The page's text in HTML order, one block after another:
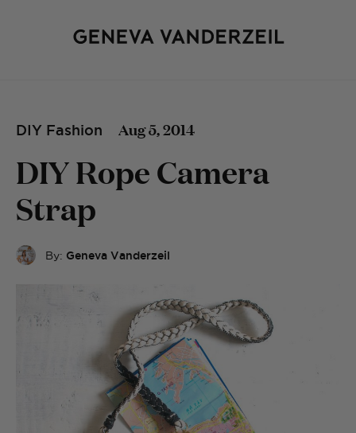
DIY Fashion Aug 5, 2014
DIY Rope Camera
Strap
By: Geneva Vanderzeil